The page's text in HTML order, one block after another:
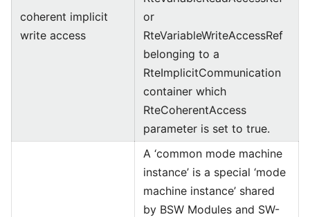
coherent implicit
write access
or
RteVariableWriteAccessRef
belonging to a
RteImplicitCommunication
container which
RteCoherentAccess
parameter is set to true.
A ‘common mode machine
instance’ is a special ‘mode
machine instance’ shared
by BSW Modules and SW-